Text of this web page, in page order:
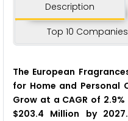
Description
Top 10 Companies
The European
for Home and Personal
Grow at a CAGR of
$203.4 Million by 2027.